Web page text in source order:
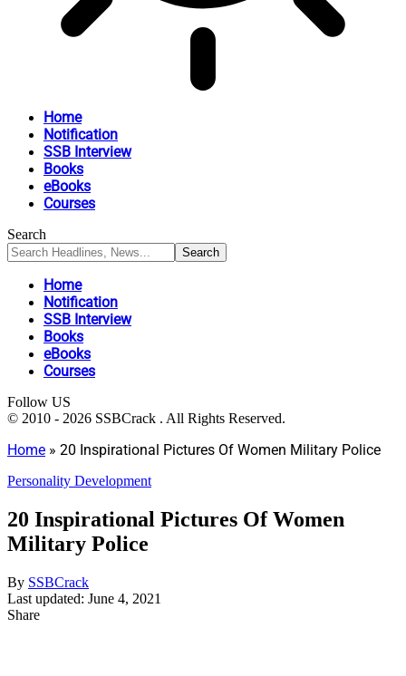
Home
Notification
SSB Interview
Books
eBooks
Courses
Search
Home
Notification
SSB Interview
Books
eBooks
Courses
Follow US
© 2010 - 2026 SSBCrack . All Rights Reserved.
Home » 20 Inspirational Pictures Of Women Military Police
Personality Development
20 Inspirational Pictures Of Women
Military Police
By SSBCrack
Last updated: June 4, 2021
Share